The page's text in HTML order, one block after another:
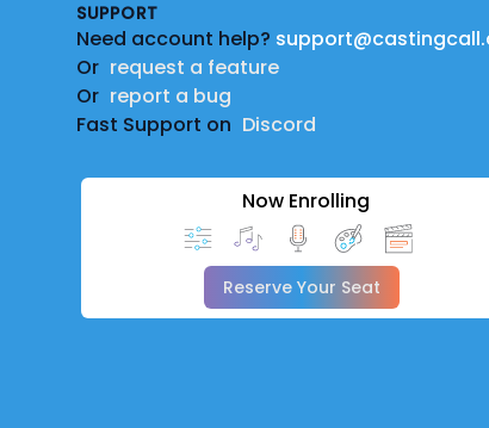
SUPPORT
Need account help?
Or request a feature
Or report a bug
Fast Support on Discord
Now Enrolling
Reserve Your Seat